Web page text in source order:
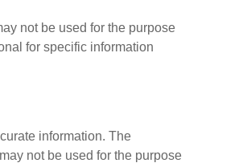
not be used for the purpose
for specific information
information. The
not be used for the purpose